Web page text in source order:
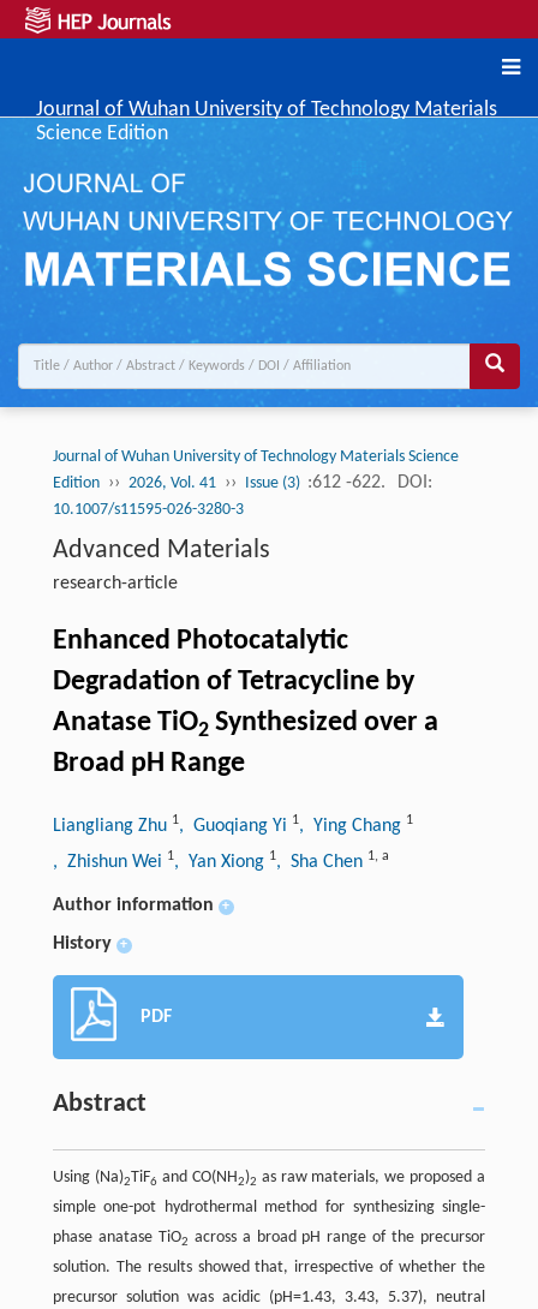
Journal of Wuhan University of Technology Materials
Science Edition
Journal of Wuhan University of Technology Materials Science
Edition ›› 2026, Vol. 41 ›› Issue (3) :612 -622. DOI:
10.1007/s11595-026-3280-3
Advanced Materials
research-article
Enhanced Photocatalytic
Degradation of Tetracycline by
Anatase TiO2Synthesized over a
Broad pH Range
Liangliang Zhu 1, Guoqiang Yi 1, Ying Chang 1
, Zhishun Wei 1, Yan Xiong 1, Sha Chen 1, a
Author information +
History +
PDF
Abstract
Using (Na)2TiF6and CO(NH2)2 as raw materials, we proposed a
simple one-pot hydrothermal method for synthesizing single-
phase anatase TiO2 across a broad pH range of the precursor
solution. The results showed that, irrespective of whether the
precursor solution was acidic (pH=1.43, 3.43, 5.37), neutral